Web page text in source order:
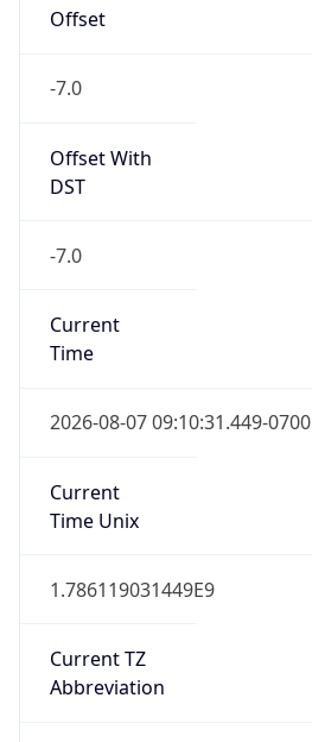
Offset
-7.0
Offset With
DST
-7.0
Current
Time
2026-08-07 09:10:31.449-0700
Current
Time Unix
1.786119031449E9
Current TZ
Abbreviation